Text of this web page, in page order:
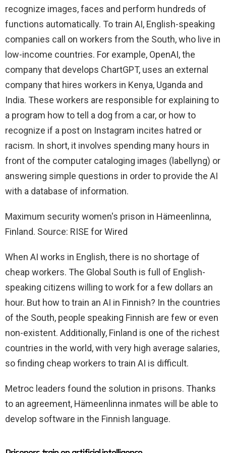
recognize images, faces and perform hundreds of
functions automatically. To train AI, English-speaking
companies call on workers from the South, who live in
low-income countries. For example, OpenAI, the
company that develops ChartGPT, uses an external
company that hires workers in Kenya, Uganda and
India. These workers are responsible for explaining to
a program how to tell a dog from a car, or how to
recognize if a post on Instagram incites hatred or
racism. In short, it involves spending many hours in
front of the computer cataloging images (labellyng) or
answering simple questions in order to provide the AI ​​
with a database of information.
Maximum security women's prison in Hämeenlinna,
Finland. Source: RISE for Wired
When AI works in English, there is no shortage of
cheap workers. The Global South is full of English-
speaking citizens willing to work for a few dollars an
hour. But how to train an AI in Finnish? In the countries
of the South, people speaking Finnish are few or even
non-existent. Additionally, Finland is one of the richest
countries in the world, with very high average salaries,
so finding cheap workers to train AI is difficult.
Metroc leaders found the solution in prisons. Thanks
to an agreement, Hämeenlinna inmates will be able to
develop software in the Finnish language.